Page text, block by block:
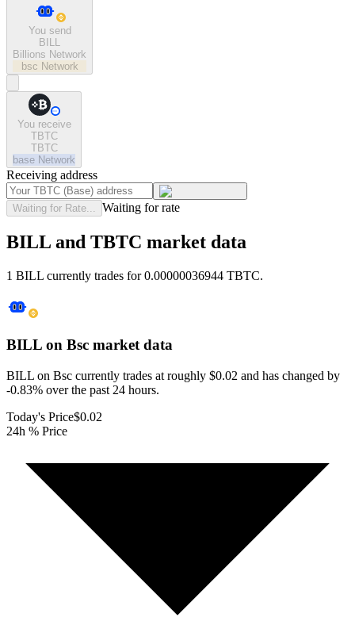
You send
BILL
Billions Network
bsc Network
You receive
TBTC
TBTC
base Network
Receiving address
Waiting for Rate... Waiting for rate
BILL and TBTC market data
1 BILL currently trades for 0.00000036944 TBTC.
BILL on Bsc market data
BILL on Bsc currently trades at roughly $0.02 and has changed by
-0.83% over the past 24 hours.
Today's Price$0.02
24h % Price